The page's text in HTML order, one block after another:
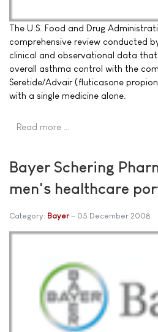
The U.S. Food and Drug
comprehensive review conducted
clinical and observational data
overall asthma control with the
Seretide/Advair (fluticasone
with a single medicine alone.
Read more …
Bayer Schering
men's healthcare
Category: Bayer 05 December 2008